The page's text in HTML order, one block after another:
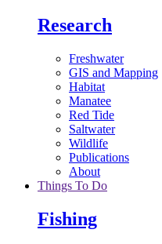
Research
Freshwater
GIS and Mapping
Habitat
Manatee
Red Tide
Saltwater
Wildlife
Publications
About
Things To Do
Fishing